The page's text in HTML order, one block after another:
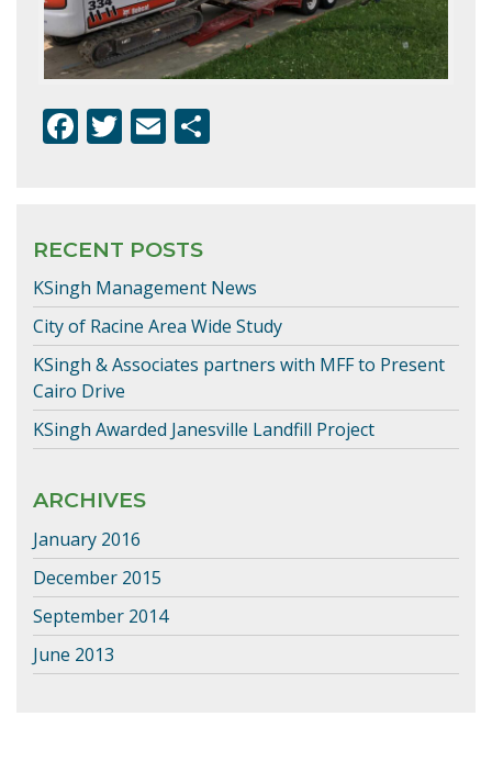
F
b
o
o
k
T
er
E
l
RECENT POSTS
KSingh Management News
City of Racine Area Wide Study
KSingh & Associates partners with MFF to Present
Cairo Drive
KSingh Awarded Janesville Landfill Project
ARCHIVES
January 2016
December 2015
September 2014
June 2013